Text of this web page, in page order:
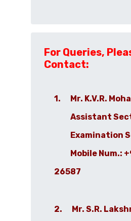
For Queries,
Contact:
1. Mr. K.V.R.
Assistant
Examination
Mobile Num.:
26587
2. Mr. S.R.